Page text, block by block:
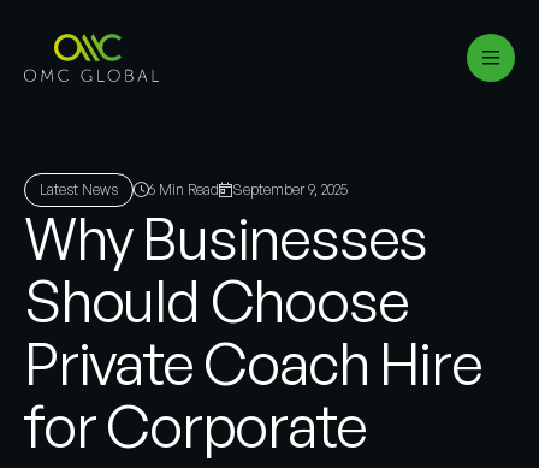
Latest News 6 Min Read September 9, 2025
Why Businesses
Should Choose
Private Coach Hire
for Corporate